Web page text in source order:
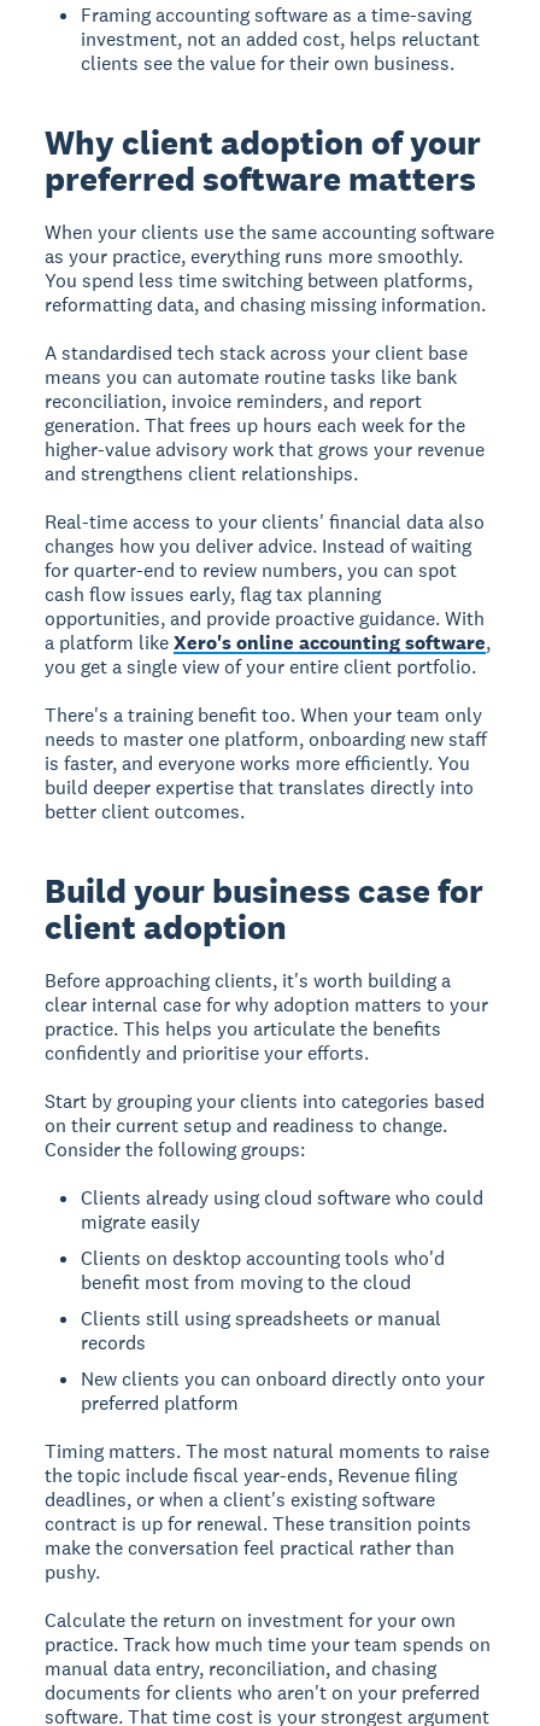
Framing accounting software as a time-saving
investment, not an added cost, helps reluctant
clients see the value for their own business.
Why client adoption of your
preferred software matters
When your clients use the same accounting software
as your practice, everything runs more smoothly.
You spend less time switching between platforms,
reformatting data, and chasing missing information.
A standardised tech stack across your client base
means you can automate routine tasks like bank
reconciliation, invoice reminders, and report
generation. That frees up hours each week for the
higher-value advisory work that grows your revenue
and strengthens client relationships.
Real-time access to your clients' financial data also
changes how you deliver advice. Instead of waiting
for quarter-end to review numbers, you can spot
cash flow issues early, flag tax planning
opportunities, and provide proactive guidance. With
a platform likeXero's online accounting software,
you get a single view of your entire client portfolio.
There's a training benefit too. When your team only
needs to master one platform, onboarding new staff
is faster, and everyone works more efficiently. You
build deeper expertise that translates directly into
better client outcomes.
Build your business case for
client adoption
Before approaching clients, it's worth building a
clear internal case for why adoption matters to your
practice. This helps you articulate the benefits
confidently and prioritise your efforts.
Start by grouping your clients into categories based
on their current setup and readiness to change.
Consider the following groups:
Clients already using cloud software who could
migrate easily
Clients on desktop accounting tools who'd
benefit most from moving to the cloud
Clients still using spreadsheets or manual
records
New clients you can onboard directly onto your
preferred platform
Timing matters. The most natural moments to raise
the topic include fiscal year-ends, Revenue filing
deadlines, or when a client's existing software
contract is up for renewal. These transition points
make the conversation feel practical rather than
pushy.
Calculate the return on investment for your own
practice. Track how much time your team spends on
manual data entry, reconciliation, and chasing
documents for clients who aren't on your preferred
software. That time cost is your strongest argument